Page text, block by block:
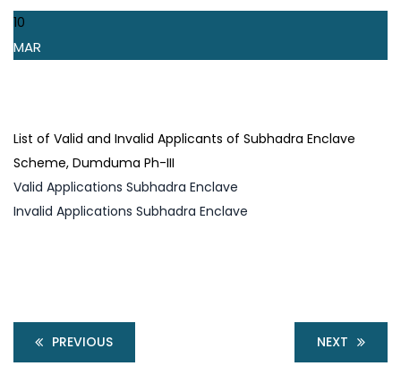
10
MAR
List of Valid and Invalid Applicants of Subhadra Enclave
Scheme, Dumduma Ph-III
Valid Applications Subhadra Enclave
Invalid Applications Subhadra Enclave
PREVIOUS NEXT